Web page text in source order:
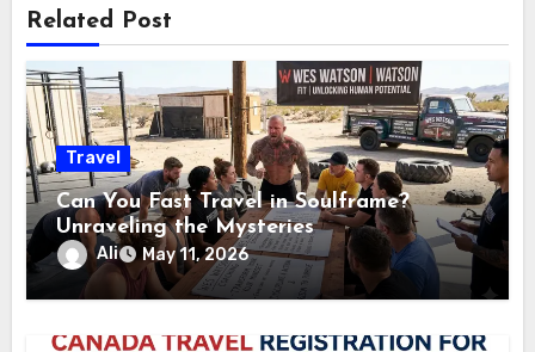
Related Post
Travel
Can You Fast Travel in Soulframe?
Unraveling the Mysteries
Ali May 11, 2026